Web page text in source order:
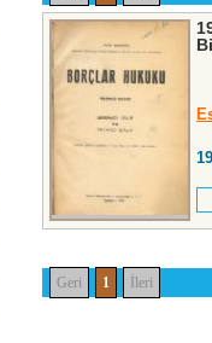
Geri 1 İleri